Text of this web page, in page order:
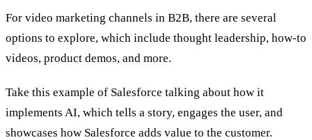
For video marketing channels in B2B, there are several
options to explore, which include thought leadership, how-to
videos, product demos, and more.
Take this example of Salesforce talking about how it
implements AI, which tells a story, engages the user, and
showcases how Salesforce adds value to the customer.